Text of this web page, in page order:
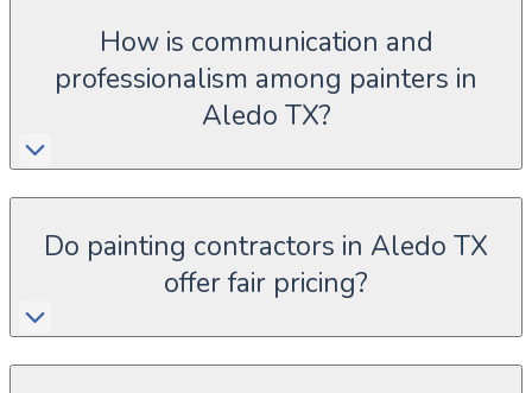
How is communication and
professionalism among painters in
Aledo TX?
Do painting contractors in Aledo TX
offer fair pricing?